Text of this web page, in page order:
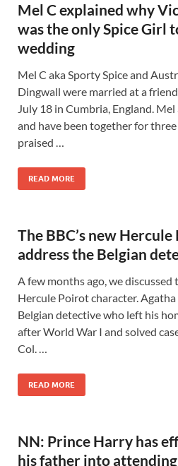
Mel C explained why
was the only Spice Girl
wedding
Mel C aka Sporty Spice and
Dingwall were married at a
July 18 in Cumbria, England.
and have been together for
praised …
READ MORE
The BBC’s new
address the Belgian
A few months ago, we discussed
Hercule Poirot character.
Belgian detective who left his
after World War I and solved
Col. …
READ MORE
NN: Prince Harry has
his father into